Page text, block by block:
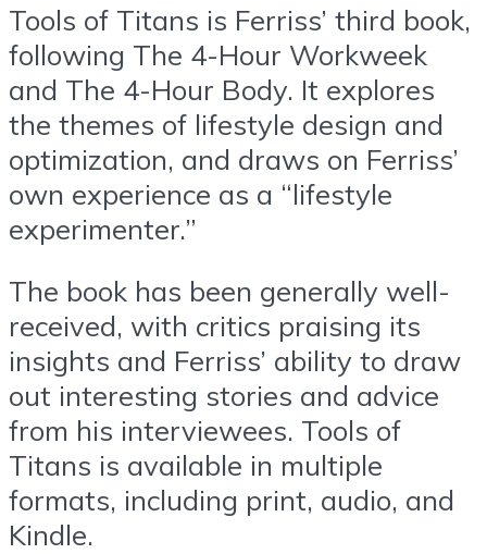
Tools of Titans is Ferriss’ third book,
following The 4-Hour Workweek
and The 4-Hour Body. It explores
the themes of lifestyle design and
optimization, and draws on Ferriss’
own experience as a “lifestyle
experimenter.”
The book has been generally well-
received, with critics praising its
insights and Ferriss’ ability to draw
out interesting stories and advice
from his interviewees. Tools of
Titans is available in multiple
formats, including print, audio, and
Kindle.